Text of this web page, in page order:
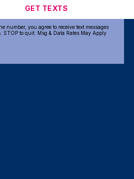
GET TEXTS
number, you agree to receive text messages
STOP to quit. Msg & Data Rates May Apply